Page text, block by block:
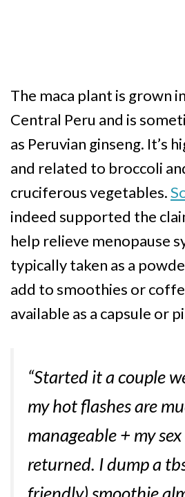
The maca plant is grown
Central Peru and is
as Peruvian ginseng. It’s
and related to broccoli
cruciferous vegetables.
indeed supported the
help relieve menopause
typically taken as a
add to smoothies or
available as a capsule or
“Started it a couple
my hot flashes are
manageable + my
returned. I dump a